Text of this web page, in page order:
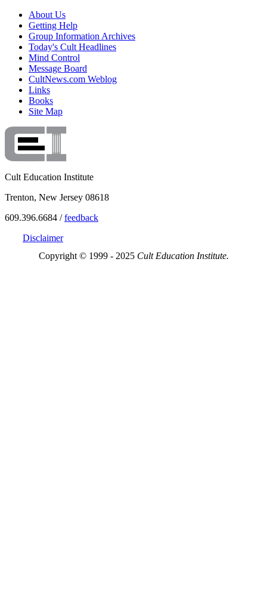
About Us
Getting Help
Group Information Archives
Today's Cult Headlines
Mind Control
Message Board
CultNews.com Weblog
Links
Books
Site Map
Cult Education Institute
Trenton, New Jersey 08618
609.396.6684 /feedback
Disclaimer
Copyright © 1999 - 2025 Cult Education Institute.